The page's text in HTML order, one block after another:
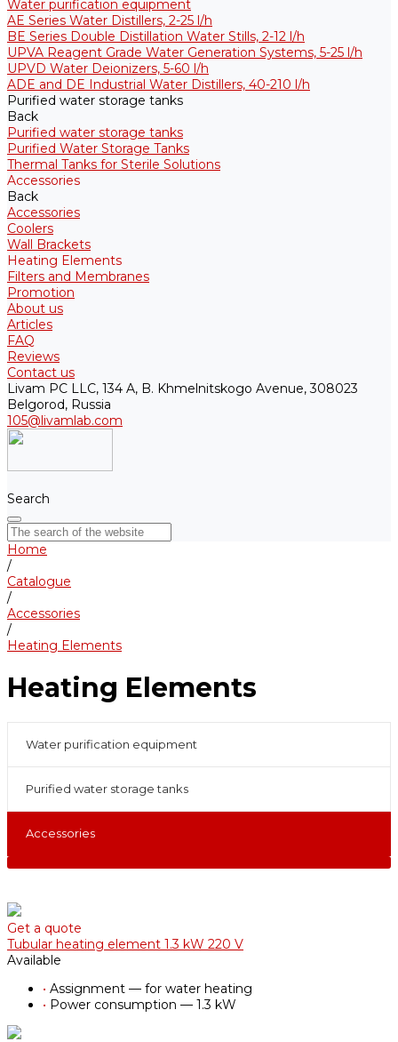
Water purification equipment
AE Series Water Distillers, 2-25 l/h
BE Series Double Distillation Water Stills, 2-12 l/h
UPVA Reagent Grade Water Generation Systems, 5-25 l/h
UPVD Water Deionizers, 5-60 l/h
ADE and DE Industrial Water Distillers, 40-210 l/h
Purified water storage tanks
Back
Purified water storage tanks
Purified Water Storage Tanks
Thermal Tanks for Sterile Solutions
Accessories
Back
Accessories
Coolers
Wall Brackets
Heating Elements
Filters and Membranes
Promotion
About us
Articles
FAQ
Reviews
Contact us
Livam PC LLC, 134 A, B. Khmelnitskogo Avenue, 308023
Belgorod, Russia
105@livamlab.com
Search
Home
/
Catalogue
/
Accessories
/
Heating Elements
Heating Elements
Water purification equipment
Purified water storage tanks
Accessories
Get a quote
Tubular heating element 1.3 kW 220 V
Available
• Assignment — for water heating
• Power consumption — 1.3 kW